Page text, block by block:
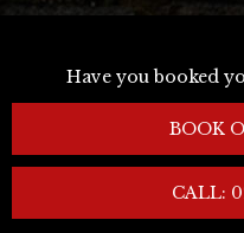
Have you booked
BOOK
CALL: